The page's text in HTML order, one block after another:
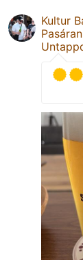
Kultur